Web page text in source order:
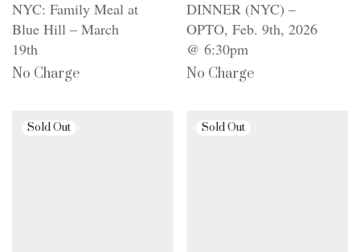
NYC: Family Meal at
Blue Hill – March
19th
No Charge
DINNER (NYC) –
OPTO, Feb. 9th, 2026
@ 6:30pm
No Charge